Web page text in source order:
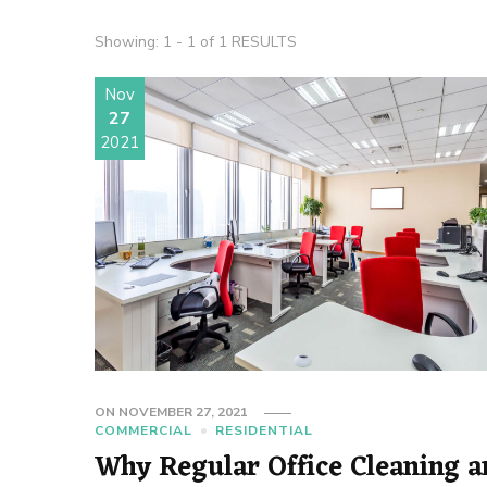
Showing: 1 - 1 of 1 RESULTS
Nov
27
2021
ON NOVEMBER 27, 2021
COMMERCIAL
RESIDENTIAL
Why Regular Office Cleaning